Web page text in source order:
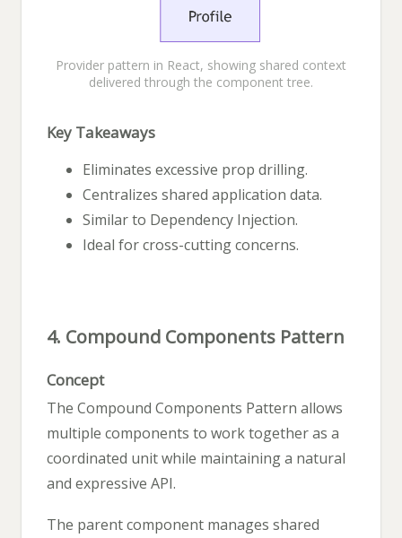
Provider pattern in React, showing shared context
delivered through the component tree.
Key Takeaways
Eliminates excessive prop drilling.
Centralizes shared application data.
Similar to Dependency Injection.
Ideal for cross-cutting concerns.
4. Compound Components Pattern
Concept
The Compound Components Pattern allows
multiple components to work together as a
coordinated unit while maintaining a natural
and expressive API.
The parent component manages shared